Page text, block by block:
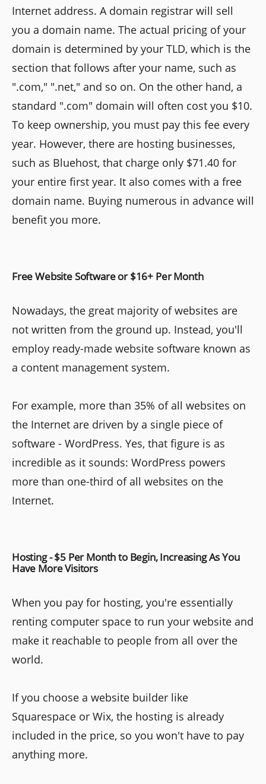
Internet address. A domain registrar will sell
you a domain name. The actual pricing of your
domain is determined by your TLD, which is the
section that follows after your name, such as
".com," ".net," and so on. On the other hand, a
standard ".com" domain will often cost you $10.
To keep ownership, you must pay this fee every
year. However, there are hosting businesses,
such as Bluehost, that charge only $71.40 for
your entire first year. It also comes with a free
domain name. Buying numerous in advance will
benefit you more.
Free Website Software or $16+ Per Month
Nowadays, the great majority of websites are
not written from the ground up. Instead, you'll
employ ready-made website software known as
a content management system.
For example, more than 35% of all websites on
the Internet are driven by a single piece of
software - WordPress. Yes, that figure is as
incredible as it sounds: WordPress powers
more than one-third of all websites on the
Internet.
Hosting - $5 Per Month to Begin, Increasing As You
Have More Visitors
When you pay for hosting, you're essentially
renting computer space to run your website and
make it reachable to people from all over the
world.
If you choose a website builder like
Squarespace or Wix, the hosting is already
included in the price, so you won't have to pay
anything more.